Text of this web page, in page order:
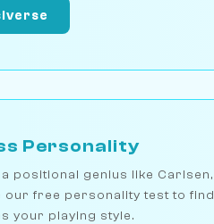
Personality
positional genius like Carlsen,
our free personality test to find
your playing style.